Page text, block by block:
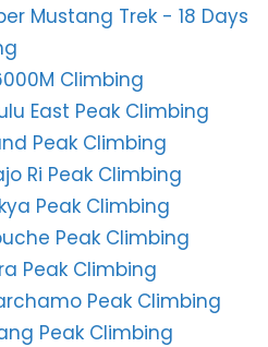
Mustang Trek - 18 Days
Climbing
East Peak Climbing
Peak Climbing
Ri Peak Climbing
Peak Climbing
Peak Climbing
Peak Climbing
Peak Climbing
Peak Climbing